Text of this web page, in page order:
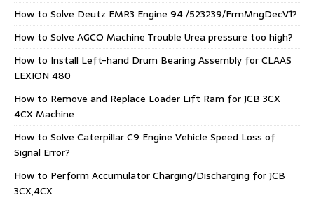
How to Solve Deutz EMR3 Engine 94 /523239/FrmMngDecV1?
How to Solve AGCO Machine Trouble Urea pressure too high?
How to Install Left-hand Drum Bearing Assembly for CLAAS
LEXION 480
How to Remove and Replace Loader Lift Ram for JCB 3CX
4CX Machine
How to Solve Caterpillar C9 Engine Vehicle Speed Loss of
Signal Error?
How to Perform Accumulator Charging/Discharging for JCB
3CX,4CX